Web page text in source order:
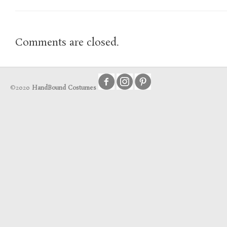
Comments are closed.
©2020 HandBound Costumes